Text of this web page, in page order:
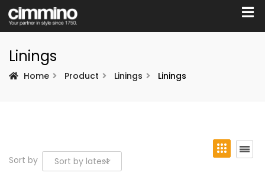
Linings
Home Product Linings Linings
Sort by